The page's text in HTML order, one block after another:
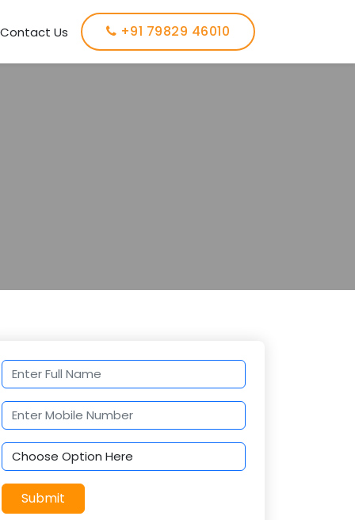
Contact Us +91 79829 46010
Submit